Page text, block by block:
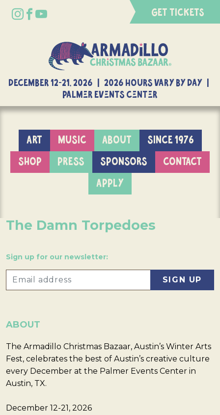
GET TICKETS
DECEMBER 12-21, 2026 | 2026 Hours Vary By Day |
Palmer Events Center
ART MUSIC ABOUT
SINCE 1976
SHOP
PRESS SPONSORS
CONTACT
APPLY
The Damn Torpedoes
Sign up for our newsletter:
ABOUT
The Armadillo Christmas Bazaar, Austin’s Winter Arts
Fest, celebrates the best of Austin’s creative culture
every December at the Palmer Events Center in
Austin, TX.
December 12-21, 2026